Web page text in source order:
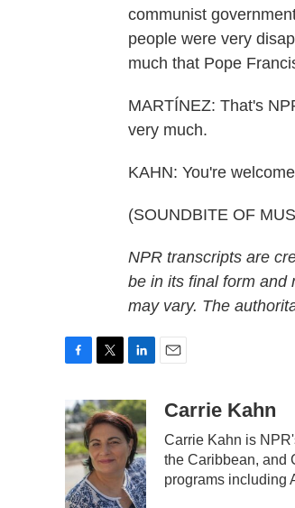
communist
people were very
much that Pope
MARTÍNEZ: That's
very much.
KAHN: You're
(SOUNDBITE OF
NPR transcripts are
be in its final form and
may vary. The
c
e
b
o
k
i
t
t
e
r
n
k
e
d
I
n
aCarrie Kahn
Carrie Kahn is
the Caribbean, and
programs including